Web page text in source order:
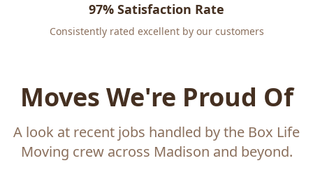
97% Satisfaction Rate
Consistently rated excellent by our customers
Moves We're Proud Of
A look at recent jobs handled by the Box Life
Moving crew across Madison and beyond.